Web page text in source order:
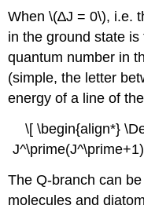
When \(∆J = 0\), i.e.
in the ground state is
quantum number in
(simple, the letter
energy of a line of
\[ \begin{align*}
The Q-branch can
molecules and